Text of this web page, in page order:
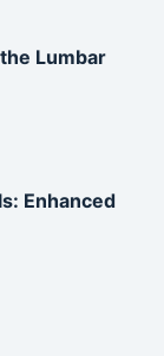
Lumbar
Enhanced